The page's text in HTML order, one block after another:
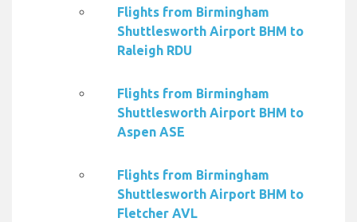
Flights from Birmingham
Shuttlesworth Airport BHM to
Raleigh RDU
Flights from Birmingham
Shuttlesworth Airport BHM to
Aspen ASE
Flights from Birmingham
Shuttlesworth Airport BHM to
Fletcher AVL